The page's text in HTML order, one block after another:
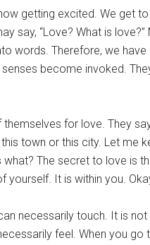
getting excited. We get
say, “Love? What is
words. Therefore, we
become invoked.
for love. They
town or this city. Let me
what? The secret to love is
yourself. It is within you.
necessarily touch. It is
feel. When you